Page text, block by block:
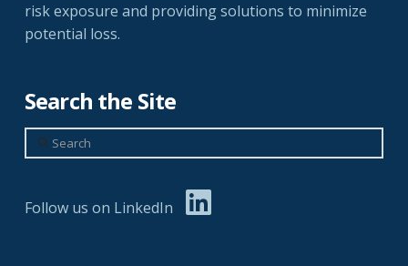
risk exposure and providing solutions to minimize
potential loss.
Search the Site
Search
Follow us on LinkedIn